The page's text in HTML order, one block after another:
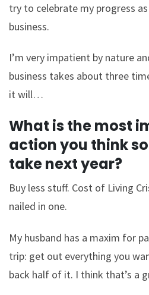
try to celebrate my progress
business.
I’m very impatient by nature
business takes about three
it will…
What is the most
action you think
take next year?
Buy less stuff. Cost of Living
nailed in one.
My husband has a maxim for
trip: get out everything you
back half of it. I think that’s a